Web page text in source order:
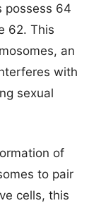
possess 64
62. This
an
with
sexual
of
to pair
cells, this